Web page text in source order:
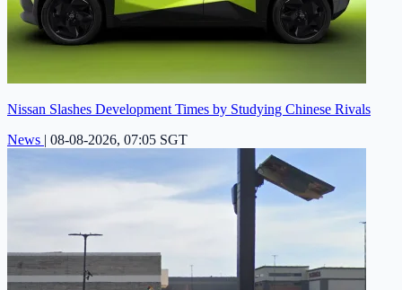
Nissan Slashes Development Times by Studying Chinese Rivals
News | 08-08-2026, 07:05 SGT